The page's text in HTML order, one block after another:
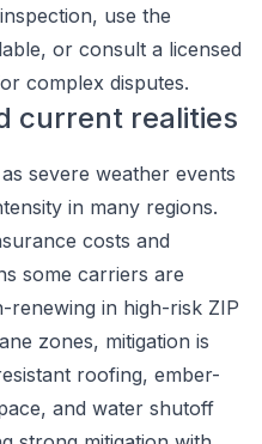
use the
or consult a licensed
complex disputes.
current realities
severe weather events
in many regions.
costs and
some carriers are
renewing in high-risk ZIP
zones, mitigation is
roofing, ember-
and water shutoff